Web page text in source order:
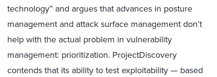
technology” and argues that advances in posture
management and attack surface management don’t
help with the actual problem in vulnerability
management: prioritization. ProjectDiscovery
contends that its ability to test exploitability — based